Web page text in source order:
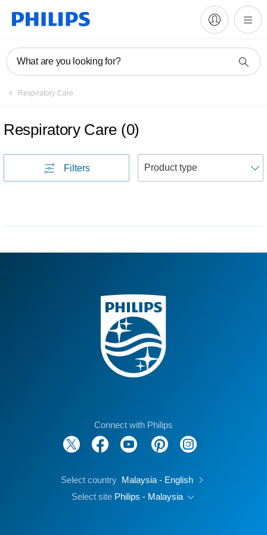
What are you looking for?
Respiratory Care
Respiratory Care (0)
Filters
Connect with Philips
Select country Malaysia - English
Select site Philips - Malaysia